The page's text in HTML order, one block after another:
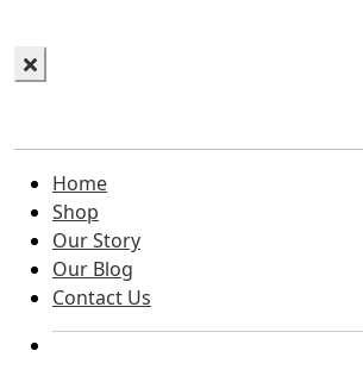
Home
Shop
Our Story
Our Blog
Contact Us